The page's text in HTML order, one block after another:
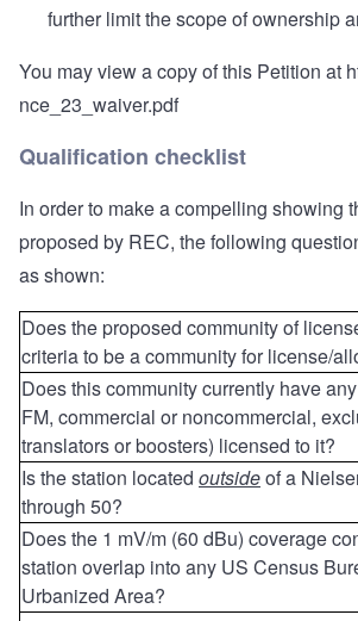
further limit the scope of ownership
You may view a copy of this Petition at
nce_23_waiver.pdf
Qualification checklist
In order to make a compelling showing
proposed by REC, the following
as shown:
Does the proposed community of
criteria to be a community for license/
Does this community currently have
FM, commercial or noncommercial,
translators or boosters) licensed to it?
Is the station located outsideof a
through 50?
Does the 1 mV/m (60 dBu) coverage
station overlap into any US Census
Urbanized Area?